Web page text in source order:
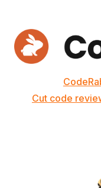
Cut code